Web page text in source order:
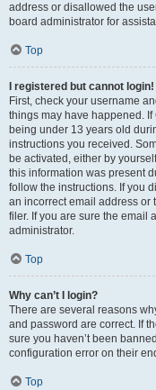
address or disallowed the
board administrator for
Top
I registered but cannot login!
First, check your username
things may have happened.
being under 13 years old
instructions you received.
be activated, either by
this information was present
follow the instructions. If you
an incorrect email address or
filer. If you are sure the email
administrator.
Top
Why can’t I login?
There are several reasons
and password are correct. If
sure you haven’t been
configuration error on their
Top